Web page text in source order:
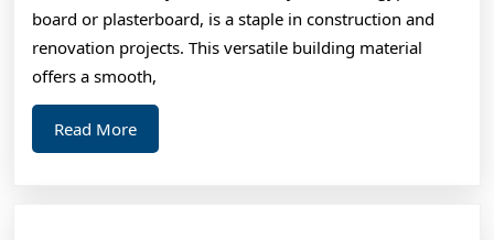
to
Point
A
board or plasterboard, is a staple in construction and
renovation projects. This versatile building material
offers a smooth,
Read MoreRead
More